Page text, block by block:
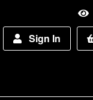
Sign In